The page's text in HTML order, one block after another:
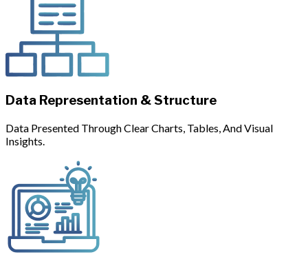
Data Representation & Structure
Data Presented Through Clear Charts, Tables, And Visual
Insights.